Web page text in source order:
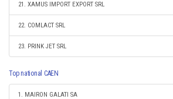
21. XAMUS IMPORT EXPORT SRL
22. COMLACT SRL
23. PRINK JET SRL
Top national CAEN
1. MAIRON GALATI SA